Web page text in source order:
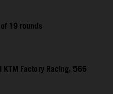
19 rounds
KTM Factory Racing, 566